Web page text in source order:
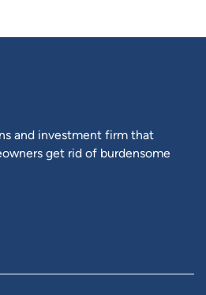
and investment firm that
get rid of burdensome